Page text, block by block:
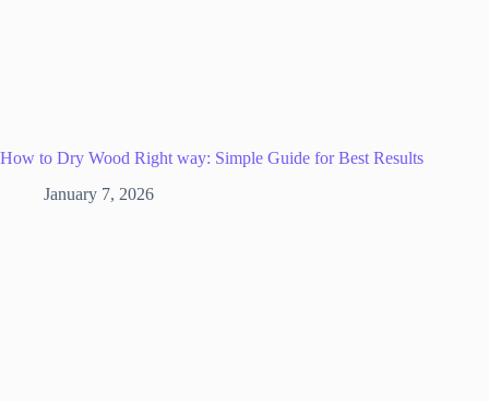
How to Dry Wood Right way: Simple Guide for Best Results
January 7, 2026